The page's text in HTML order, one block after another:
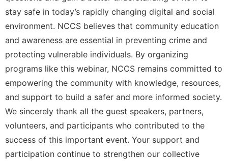
stay safe in today’s rapidly changing digital and social
environment. NCCS believes that community education
and awareness are essential in preventing crime and
protecting vulnerable individuals. By organizing
programs like this webinar, NCCS remains committed to
empowering the community with knowledge, resources,
and support to build a safer and more informed society.
We sincerely thank all the guest speakers, partners,
volunteers, and participants who contributed to the
success of this important event. Your support and
participation continue to strengthen our collective